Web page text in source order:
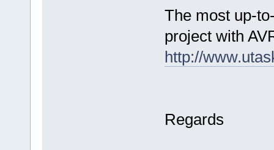
The most up-
project with
http://
Regards